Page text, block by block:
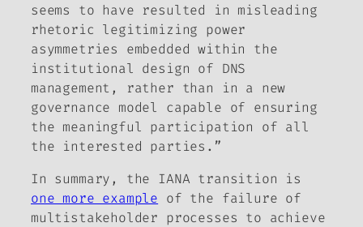
seems to have resulted in misleading
rhetoric legitimizing power
asymmetries embedded within the
institutional design of DNS
management, rather than in a new
governance model capable of ensuring
the meaningful participation of all
the interested parties.”
In summary, the IANA transition is
one more example of the failure of
multistakeholder processes to achieve